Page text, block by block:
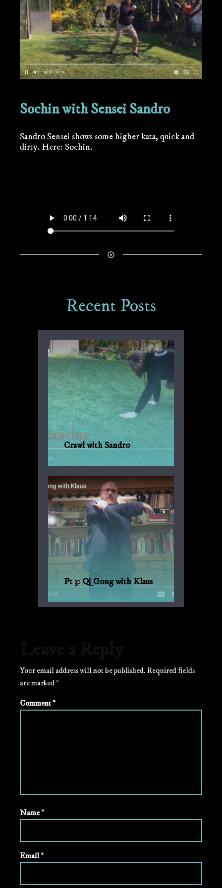
Sochin with Sensei Sandro
Sandro Sensei shows some higher kata, quick and
dirty. Here: Sochin.
Recent Posts
Crawl with Sandro
everyday fitness with no weights or
machinery.
Pt 3: Qi Gong with Klaus
Qi Gong expert Klaus-Günther Beck-
Your email address will not be published. Required fields
are marked *
Comment*
Name*
Email*